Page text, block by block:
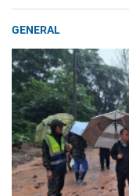
GENERAL